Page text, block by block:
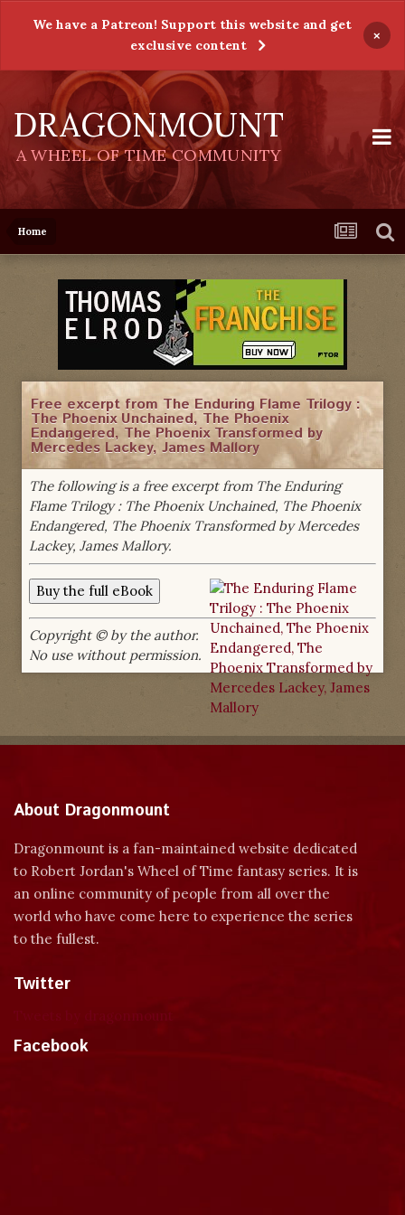
We have a Patreon! Support this website and get
exclusive content
×
DRAGONMOUNT
A WHEEL OF TIME COMMUNITY
Home
Free excerpt from The Enduring Flame Trilogy :
The Phoenix Unchained, The Phoenix
Endangered, The Phoenix Transformed by
Mercedes Lackey, James Mallory
The following is a free excerpt from The Enduring
Flame Trilogy : The Phoenix Unchained, The Phoenix
Endangered, The Phoenix Transformed by Mercedes
Lackey, James Mallory.
Copyright © by the author.
No use without permission.
About Dragonmount
Dragonmount is a fan-maintained website dedicated
to Robert Jordan's Wheel of Time fantasy series. It is
an online community of people from all over the
world who have come here to experience the series
to the fullest.
Twitter
Facebook